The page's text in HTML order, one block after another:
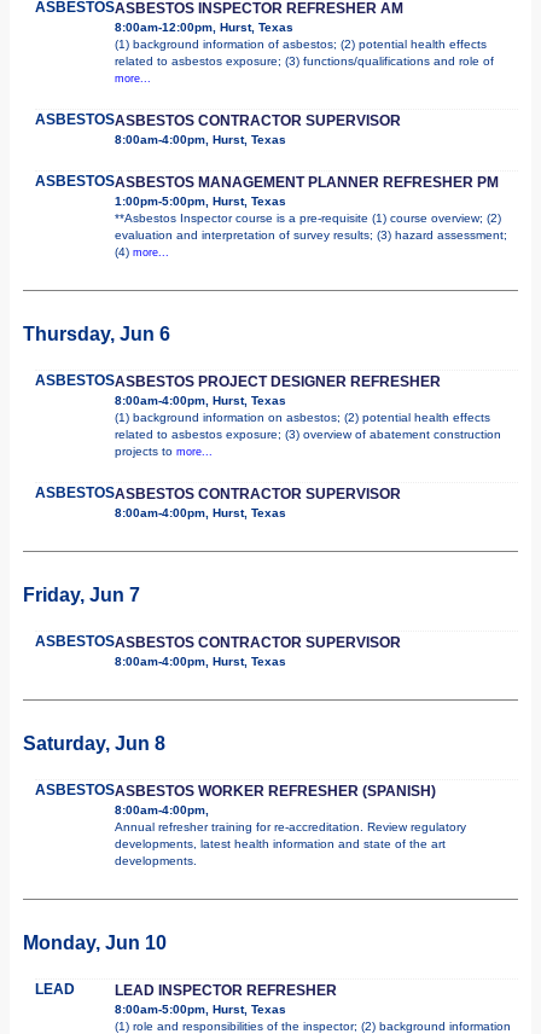
ASBESTOSASBESTOS INSPECTOR REFRESHER AM
8:00am-12:00pm, Hurst, Texas
(1) background information of asbestos; (2) potential health effects
related to asbestos exposure; (3) functions/qualifications and role of
more...
ASBESTOSASBESTOS CONTRACTOR SUPERVISOR
8:00am-4:00pm, Hurst, Texas
ASBESTOSASBESTOS MANAGEMENT PLANNER REFRESHER PM
1:00pm-5:00pm, Hurst, Texas
**Asbestos Inspector course is a pre-requisite (1) course overview; (2)
evaluation and interpretation of survey results; (3) hazard assessment;
(4) more...
Thursday, Jun 6
ASBESTOSASBESTOS PROJECT DESIGNER REFRESHER
8:00am-4:00pm, Hurst, Texas
(1) background information on asbestos; (2) potential health effects
related to asbestos exposure; (3) overview of abatement construction
projects to more...
ASBESTOSASBESTOS CONTRACTOR SUPERVISOR
8:00am-4:00pm, Hurst, Texas
Friday, Jun 7
ASBESTOSASBESTOS CONTRACTOR SUPERVISOR
8:00am-4:00pm, Hurst, Texas
Saturday, Jun 8
ASBESTOSASBESTOS WORKER REFRESHER (SPANISH)
8:00am-4:00pm,
Annual refresher training for re-accreditation. Review regulatory
developments, latest health information and state of the art
developments.
Monday, Jun 10
LEAD LEAD INSPECTOR REFRESHER
8:00am-5:00pm, Hurst, Texas
(1) role and responsibilities of the inspector; (2) background information